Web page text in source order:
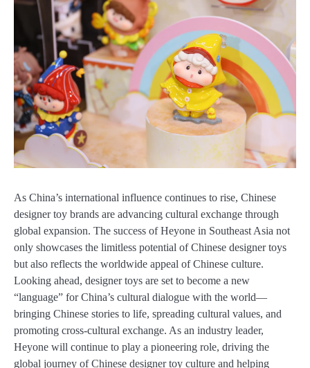
As China’s international influence continues to rise, Chinese
designer toy brands are advancing cultural exchange through
global expansion. The success of Heyone in Southeast Asia not
only showcases the limitless potential of Chinese designer toys
but also reflects the worldwide appeal of Chinese culture.
Looking ahead, designer toys are set to become a new
“language” for China’s cultural dialogue with the world—
bringing Chinese stories to life, spreading cultural values, and
promoting cross-cultural exchange. As an industry leader,
Heyone will continue to play a pioneering role, driving the
global journey of Chinese designer toy culture and helping